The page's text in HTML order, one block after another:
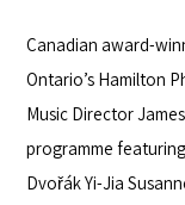
Canadian award-
Ontario’s Hamilton
Music Director
programme
Dvořák Yi-Jia